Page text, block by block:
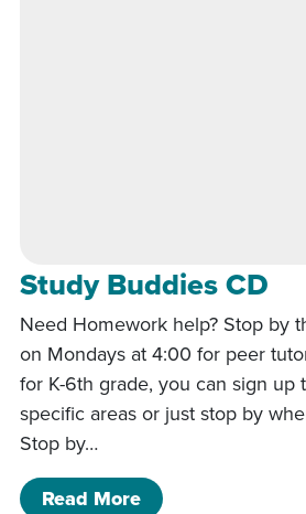
Study Buddies CD
Need Homework help? Stop by
on Mondays at 4:00 for peer
for K-6th grade, you can sign up
specific areas or just stop by
Stop by…
Read Moreof Study Buddies